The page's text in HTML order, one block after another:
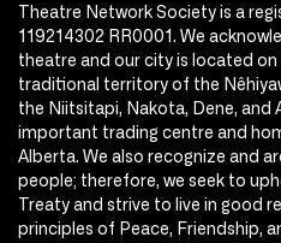
Theatre Network Society is a
119214302 RR0001. We
theatre and our city is located on
traditional territory of the
the Niitsitapi, Nakota, Dene, and
important trading centre and
Alberta. We also recognize and
people; therefore, we seek to
Treaty and strive to live in good
principles of Peace, Friendship,